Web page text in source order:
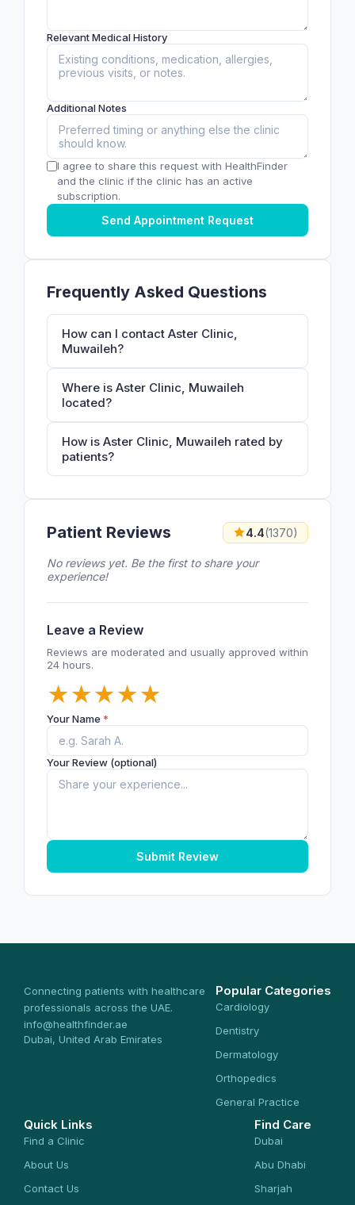
Relevant Medical History
Additional Notes
I agree to share this request with HealthFinder
and the clinic if the clinic has an active
subscription.
Send Appointment Request
Frequently Asked Questions
How can I contact Aster Clinic,
Muwaileh?
Where is Aster Clinic, Muwaileh
located?
How is Aster Clinic, Muwaileh rated by
patients?
Patient Reviews 4.4(1370)
No reviews yet. Be the first to share your
experience!
Leave a Review
Reviews are moderated and usually approved within
24 hours.
★
★
★
★
★
Your Name *
Your Review (optional)
Submit Review
Connecting patients with healthcare
professionals across the UAE.
info@healthfinder.ae
Dubai, United Arab Emirates
Popular Categories
Cardiology
Dentistry
Dermatology
Orthopedics
General Practice
Quick Links
Find a Clinic
About Us
Contact Us
Find Care
Dubai
Abu Dhabi
Sharjah